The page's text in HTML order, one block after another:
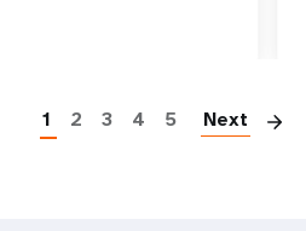
1 2 3 4 5 Next